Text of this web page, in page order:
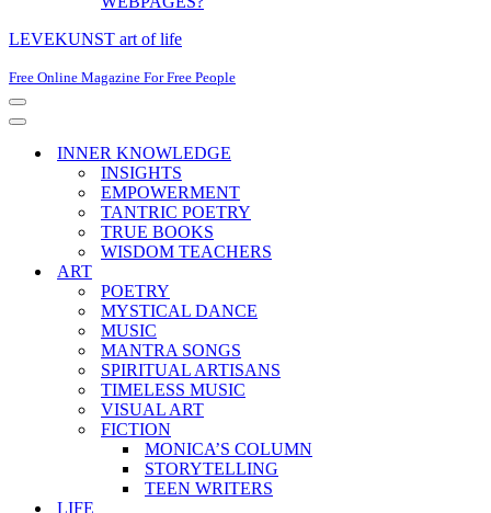
LEVEKUNST art of life
Free Online Magazine For Free People
Navigation
Menu
Navigation
INNER KNOWLEDGE
INSIGHTS
EMPOWERMENT
TANTRIC POETRY
TRUE BOOKS
WISDOM TEACHERS
ART
POETRY
MYSTICAL DANCE
MUSIC
MANTRA SONGS
SPIRITUAL ARTISANS
TIMELESS MUSIC
VISUAL ART
FICTION
MONICA’S COLUMN
STORYTELLING
TEEN WRITERS
LIFE